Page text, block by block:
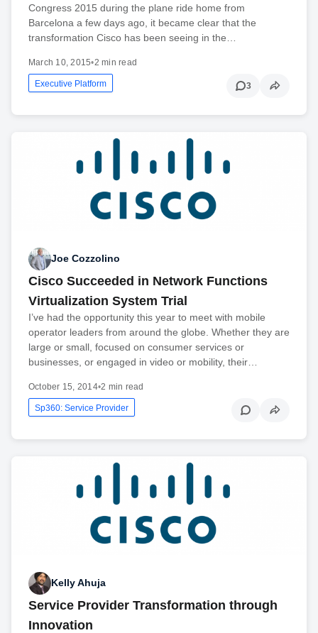
Congress 2015 during the plane ride home from
Barcelona a few days ago, it became clear that the
transformation Cisco has been seeing in the…
March 10, 2015•2 min read
Executive Platform 3
Joe Cozzolino
Cisco Succeeded in Network Functions
Virtualization System Trial
I’ve had the opportunity this year to meet with mobile
operator leaders from around the globe. Whether they are
large or small, focused on consumer services or
businesses, or engaged in video or mobility, their…
October 15, 2014•2 min read
Sp360: Service Provider
Kelly Ahuja
Service Provider Transformation through
Innovation